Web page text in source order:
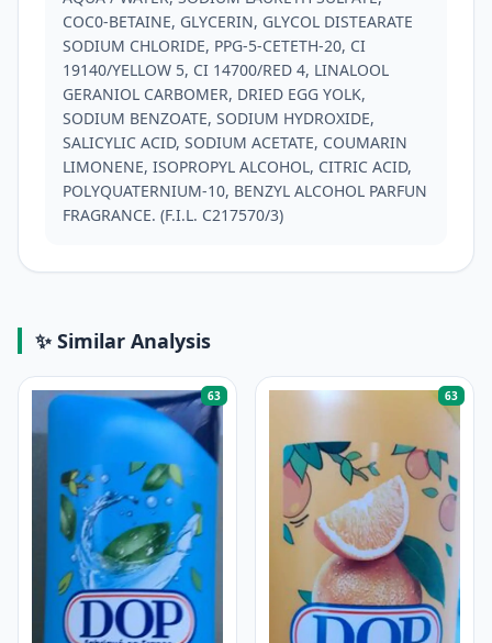
COC0-BETAINE, GLYCERIN, GLYCOL DISTEARATE
SODIUM CHLORIDE, PPG-5-CETETH-20, CI
19140/YELLOW 5, CI 14700/RED 4, LINALOOL
GERANIOL CARBOMER, DRIED EGG YOLK,
SODIUM BENZOATE, SODIUM HYDROXIDE,
SALICYLIC ACID, SODIUM ACETATE, COUMARIN
LIMONENE, ISOPROPYL ALCOHOL, CITRIC ACID,
POLYQUATERNIUM-10, BENZYL ALCOHOL PARFUN
FRAGRANCE. (F.I.L. C217570/3)
✨ Similar Analysis
63 63